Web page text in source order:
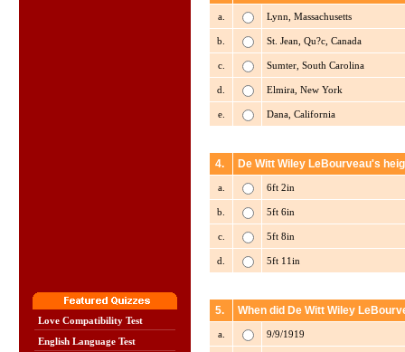
Love Compatibility Test
English Language Test
a. Lynn, Massachusetts
b. St. Jean, Qu?c, Canada
c. Sumter, South Carolina
d. Elmira, New York
e. Dana, California
4. De Witt Wiley LeBourveau's
a. 6ft 2in
b. 5ft 6in
c. 5ft 8in
d. 5ft 11in
5. When did De Witt Wiley
a. 9/9/1919